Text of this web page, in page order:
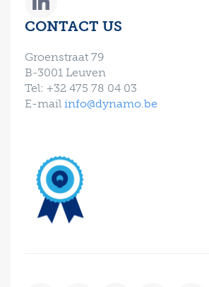
CONTACT US
Groenstraat 79
B-3001 Leuven
Tel: +32 475 78 04 03
E-mail info@dynamo.be